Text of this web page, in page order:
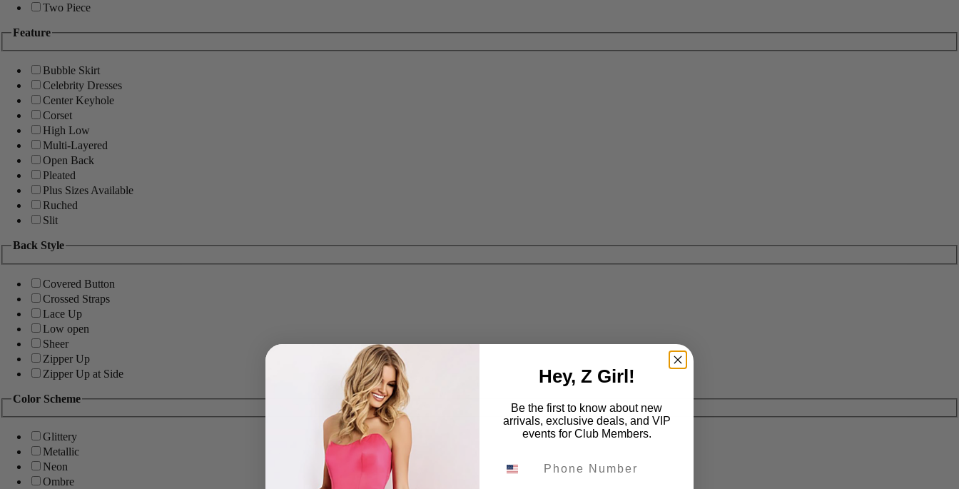
Two Piece
Feature
Bubble Skirt
Celebrity Dresses
Center Keyhole
Corset
High Low
Multi-Layered
Open Back
Pleated
Plus Sizes Available
Ruched
Slit
Back Style
Covered Button
Crossed Straps
Lace Up
Low open
Sheer
Zipper Up
Zipper Up at Side
Color Scheme
Glittery
Metallic
Neon
Ombre
Hey, Z Girl!
Be the first to know about new
arrivals, exclusive deals, and VIP
events for Club Members.